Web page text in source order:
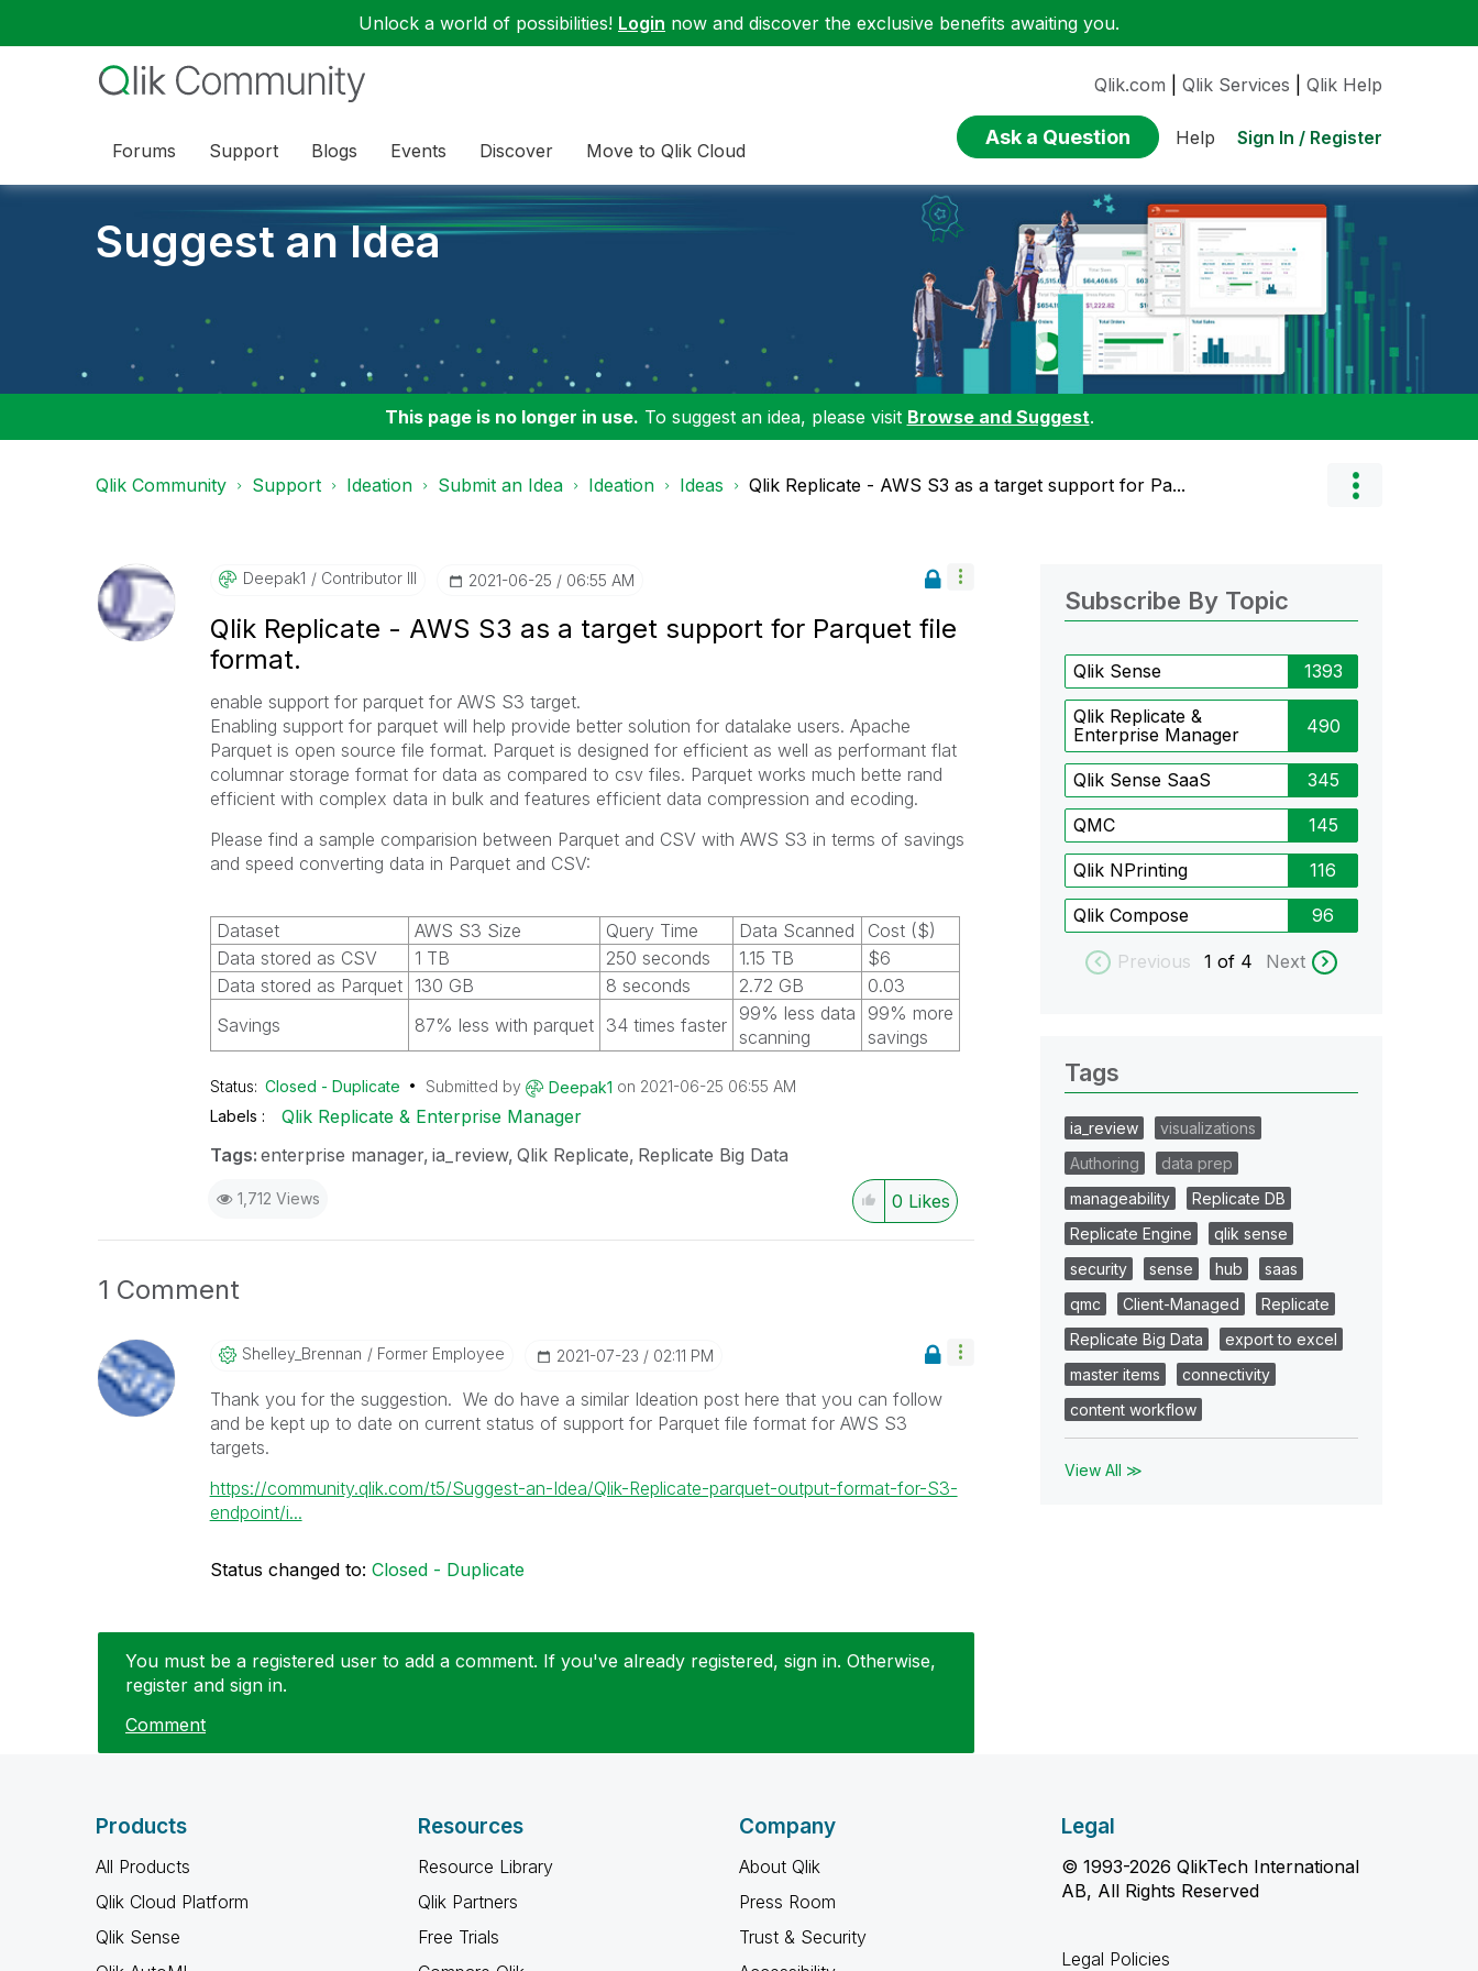
Unlock a world of possibilities! Login now and discover the exclusive benefits awaiting you.
Forums Support Blogs Events Discover Move to Qlik Cloud
Qlik.com Qlik Services Qlik Help
Ask a Question Help Sign In / Register
Suggest an Idea
This page is no longer in use. To suggest an idea, please visit Browse and Suggest.
Qlik Community Support Ideation Submit an Idea Ideation Ideas Qlik Replicate - AWS S3 as a target support for Pa...
Deepak1 Contributor III ‎2021-06-25 06:55 AM
Qlik Replicate - AWS S3 as a target support for Parquet file
format.
enable support for parquet for AWS S3 target.
Enabling support for parquet will help provide better solution for datalake users. Apache
Parquet is open source file format. Parquet is designed for efficient as well as performant flat
columnar storage format for data as compared to csv files. Parquet works much bette rand
efficient with complex data in bulk and features efficient data compression and ecoding.
Please find a sample comparision between Parquet and CSV with AWS S3 in terms of savings
and speed converting data in Parquet and CSV:
Dataset AWS S3 Size Query Time Data Scanned
Cost ($)
Data stored as CSV
1 TB 250 seconds 1.15 TB
$6
Data stored as Parquet
130 GB 8 seconds 2.72 GB
0.03
Savings
87% less with parquet 34 times faster
99% less data
scanning
99% more
savings
Status: Closed - Duplicate Submitted by Deepak1 on ‎2021-06-25 06:55 AM
Labels
Qlik Replicate & Enterprise Manager
Tags: enterprise manager ia_review Qlik Replicate Replicate Big Data
1,712 Views 0 Likes
1 Comment
Shelley_Brennan Former Employee ‎2021-07-23 02:11 PM
Thank you for the suggestion. We do have a similar Ideation post here that you can follow
and be kept up to date on current status of support for Parquet file format for AWS S3
targets.
https://community.qlik.com/t5/Suggest-an-Idea/Qlik-Replicate-parquet-output-format-for-S3-
endpoint/i...
Status changed to: Closed - Duplicate
You must be a registered user to add a comment. If you've already registered, sign in. Otherwise,
register and sign in.
Comment
Subscribe By Topic
Qlik Sense 1393
Qlik Replicate &
Enterprise Manager
490
Qlik Sense SaaS 345
QMC 145
Qlik NPrinting 116
Qlik Compose 96
Previous 1 of 4 Next
Tags
ia_review
visualizations
Authoring
data prep
manageability
Replicate DB
Replicate Engine
qlik sense
security
sense hub
saas
qmc
Client-Managed
Replicate
Replicate Big Data
export to excel
master items
connectivity
content workflow
View All ≫
Products
All Products
Qlik Cloud Platform
Qlik Sense
Resources
Resource Library
Qlik Partners
Free Trials
Company
About Qlik
Press Room
Trust & Security
Legal
© 1993-2026 QlikTech International
AB, All Rights Reserved
Legal Policies